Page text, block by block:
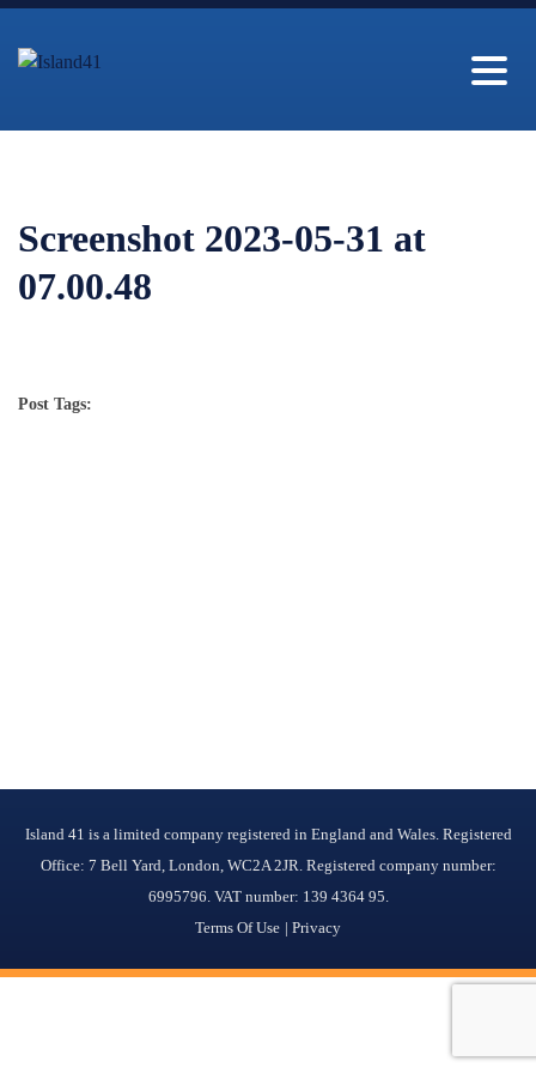
Screenshot 2023-05-31 at
07.00.48
Post Tags:
Island 41 is a limited company registered in England and Wales. Registered
Office: 7 Bell Yard, London, WC2A 2JR. Registered company number:
6995796. VAT number: 139 4364 95.
Terms Of Use
Privacy